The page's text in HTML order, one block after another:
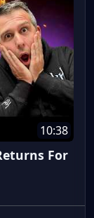
10:38
For